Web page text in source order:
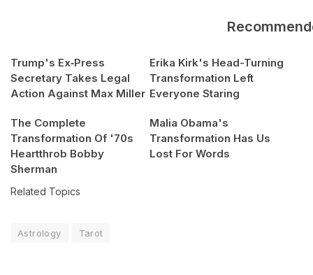
Trump's Ex‑Press
Secretary Takes Legal
Action Against Max Miller
Erika Kirk's Head-Turning
Transformation Left
Everyone Staring
The Complete
Transformation Of '70s
Heartthrob Bobby
Sherman
Malia Obama's
Transformation Has Us
Lost For Words
Related Topics
Astrology Tarot